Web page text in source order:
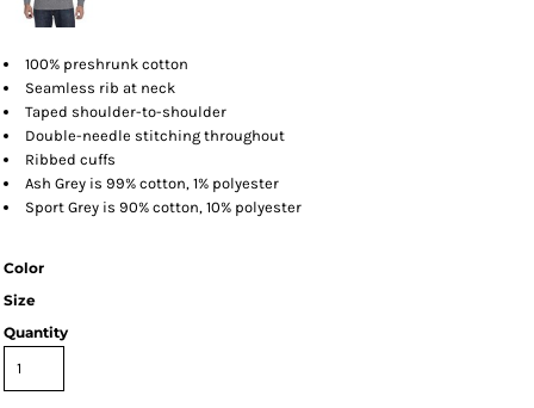
100% preshrunk cotton
Seamless rib at neck
Taped shoulder-to-shoulder
Double-needle stitching throughout
Ribbed cuffs
Ash Grey is 99% cotton, 1% polyester
Sport Grey is 90% cotton, 10% polyester
Color
Size
Quantity